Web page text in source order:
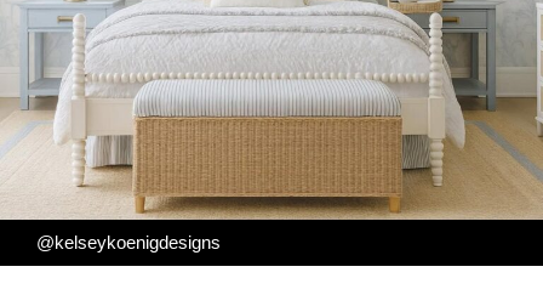
@kelseykoenigdesigns